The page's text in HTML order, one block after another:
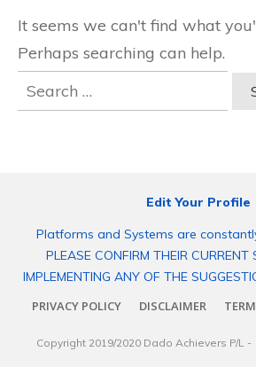
It seems we can't find what
Perhaps searching can help.
Search
for:
Edit Your Profile
Platforms and Systems are
PLEASE CONFIRM THEIR CURRENT
IMPLEMENTING ANY OF THE
PRIVACY POLICY
DISCLAIMER
Copyright 2019/2020 Dado Achievers P/L-